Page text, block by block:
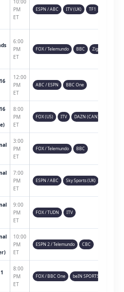
10:00
PM
ET
ESPN / ABC ITV (UK) TF1
6:00
PM
ET
FOX / Telemundo BBC Ziggo
12:00
PM
ET
ABC / ESPN BBC One
8:00
PM
ET
FOX (US) ITV DAZN (CAN)
3:00
PM
ET
FOX / Telemundo BBC
7:00
PM
ET
ESPN / ABC Sky Sports (UK)
9:00
PM
ET
FOX / TUDN ITV
10:00
PM
ET
ESPN 2 / Telemundo CBC
8:00
PM
ET
FOX / BBC One beIN SPORTS